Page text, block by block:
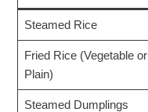
Steamed Rice
Fried Rice (Vegetable or
Plain)
Steamed Dumplings